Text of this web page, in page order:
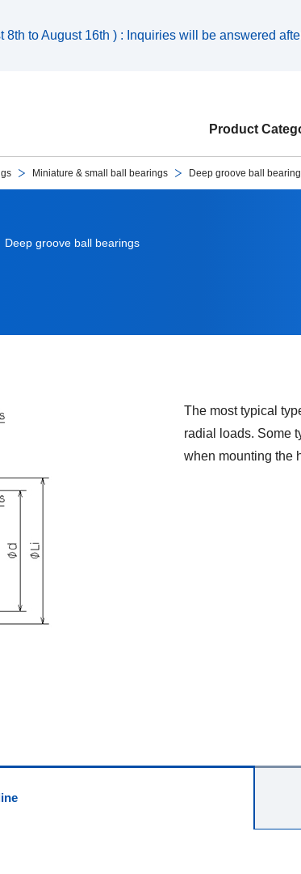
to August 16th ) : Inquiries will be answered
Product
Miniature & small ball bearings Deep groove ball
Deep groove ball bearings
The most typical
radial loads. Some
when mounting the